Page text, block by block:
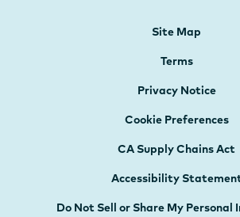
Site Map
Terms
Privacy Notice
Cookie Preferences
CA Supply Chains Act
Accessibility
Do Not Sell or Share My